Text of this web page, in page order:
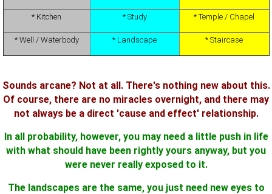
* Kitchen * Study * Temple / Chapel
* Well / Waterbody * Landscape * Staircase
Sounds arcane? Not at all. There's nothing new about this.
Of course, there are no miracles overnight, and there may
not always be a direct 'cause and effect' relationship.
In all probability, however, you may need a little push in life
with what should have been rightly yours anyway, but you
were never really exposed to it.
The landscapes are the same, you just need new eyes to